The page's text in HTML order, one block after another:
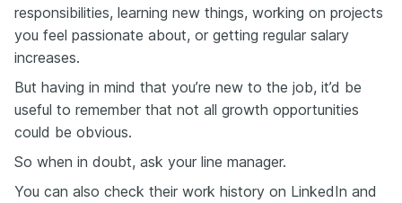
responsibilities, learning new things, working on projects
you feel passionate about, or getting regular salary
increases.
But having in mind that you’re new to the job, it’d be
useful to remember that not all growth opportunities
could be obvious.
So when in doubt, ask your line manager.
You can also check their work history on LinkedIn and